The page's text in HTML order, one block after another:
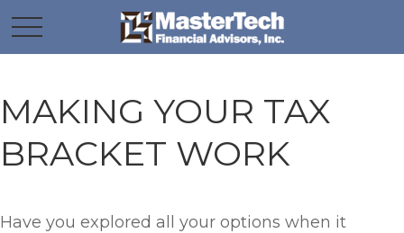
MAKING YOUR TAX
BRACKET WORK
Have you explored all your options when it